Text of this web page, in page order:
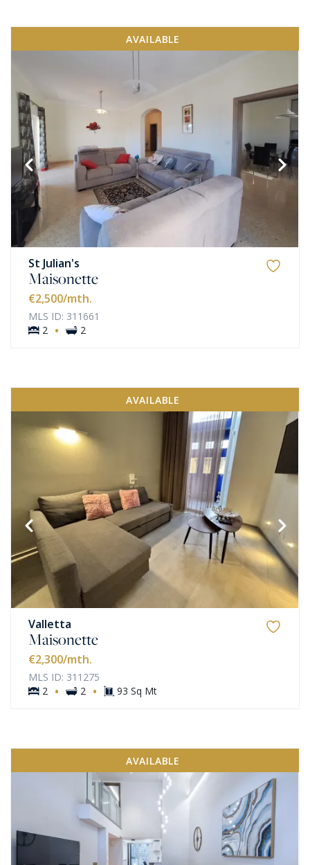
AVAILABLE
St Julian's
Maisonette
€2,500/mth.
MLS ID: 311661
2 · 2
AVAILABLE
Valletta
Maisonette
€2,300/mth.
MLS ID: 311275
2 · 2 · 93 Sq Mt
AVAILABLE